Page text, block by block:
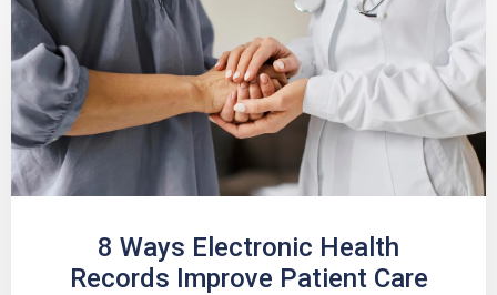
8 Ways Electronic Health
Records Improve Patient Care